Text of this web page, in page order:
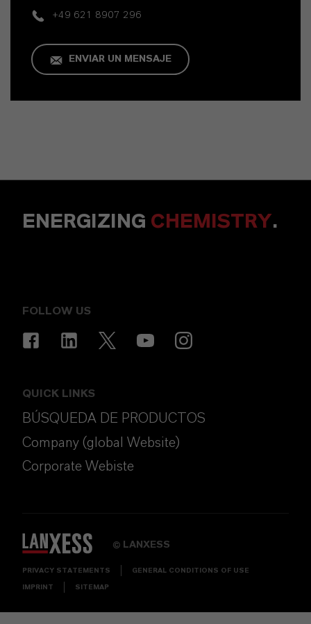
+49 621 8907 296
ENVIAR UN MENSAJE
ENERGIZING CHEMISTRY.
FOLLOW US
QUICK LINKS
BÚSQUEDA DE PRODUCTOS
Company (global Website)
Corporate Webiste
© LANXESS
PRIVACY STATEMENTS GENERAL CONDITIONS OF USE
IMPRINT SITEMAP